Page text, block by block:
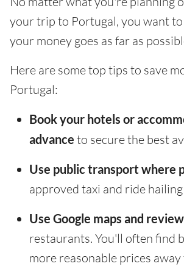
your trip to Portugal, you want to
your money goes as far as
Here are some top tips to save
Portugal:
Book your hotels or
advance to secure the best
Use public transport where
approved taxi and ride
Use Google maps and
restaurants. You'll often find
more reasonable prices